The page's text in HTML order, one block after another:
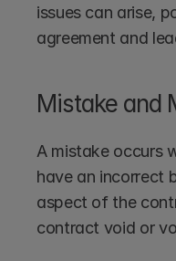
issues can arise,
agreement and
Mistake and
A mistake occurs
have an incorrect
aspect of the
contract void or